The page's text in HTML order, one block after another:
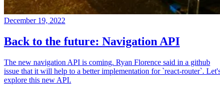
December 19, 2022
Back to the future: Navigation API
The new navigation API is coming. Ryan Florence said in a github
issue that it will help to a better implementation for `react-router`.
explore this new API.